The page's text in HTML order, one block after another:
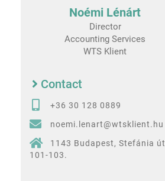
Noémi Lénárt
Director
Accounting Services
WTS Klient
Contact
+36 30 128 0889
noemi.lenart@wtsklient.hu
1143 Budapest, Stefánia út
101-103.